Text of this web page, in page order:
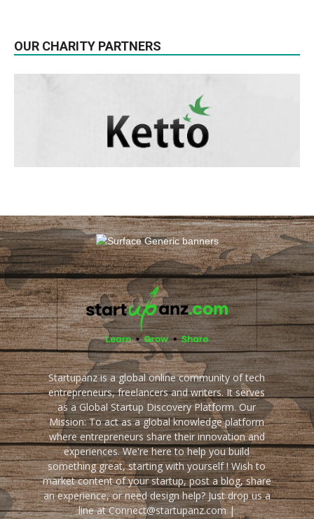
OUR CHARITY PARTNERS
Startupanz is a global online community of tech
entrepreneurs, freelancers and writers. It serves
as a Global Startup Discovery Platform. Our
Mission: To act as a global knowledge platform
where entrepreneurs share their innovation and
experiences. We're here to help you build
something great, starting with yourself ! Wish to
market content of your startup, post a blog, share
an experience, or need design help? Just drop us a
line at Connect@startupanz.com |